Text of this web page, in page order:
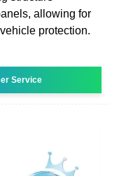
allowing for
protection.
Service